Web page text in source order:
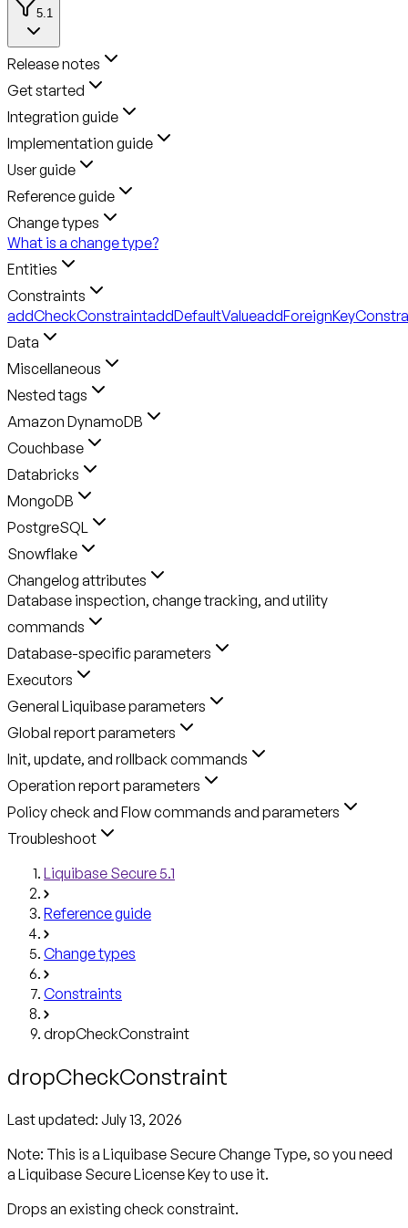
5.1
Release notes
Get started
Integration guide
Implementation guide
User guide
Reference guide
Change types
What is a change type?
Entities
Constraints
addCheckConstraintaddDefaultValue
Data
Miscellaneous
Nested tags
Amazon DynamoDB
Couchbase
Databricks
MongoDB
PostgreSQL
Snowflake
Changelog attributes
Database inspection, change tracking, and utility
commands
Database-specific parameters
Executors
General Liquibase parameters
Global report parameters
Init, update, and rollback commands
Operation report parameters
Policy check and Flow commands and parameters
Troubleshoot
Liquibase Secure 5.1
Reference guide
Change types
Constraints
dropCheckConstraint
dropCheckConstraint
Last updated: July 13, 2026
Note: This is a Liquibase Secure Change Type, so you need
a Liquibase Secure License Keyto use it.
Drops an existing check constraint.